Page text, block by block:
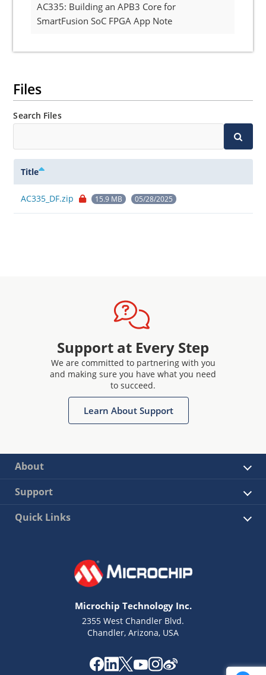
AC335: Building an APB3 Core for
SmartFusion SoC FPGA App Note
Files
Search Files
Title
AC335_DF.zip 15.9 MB 05/28/2025
Support at Every Step
We are committed to partnering with you
and making sure you have what you need
to succeed.
Learn About Support
About
Support
Quick Links
Microchip Technology Inc.
2355 West Chandler Blvd.
Chandler, Arizona, USA